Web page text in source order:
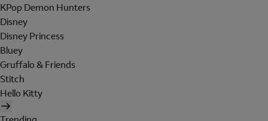
KPop Demon Hunters
Disney
Disney Princess
Bluey
Gruffalo & Friends
Stitch
Hello Kitty